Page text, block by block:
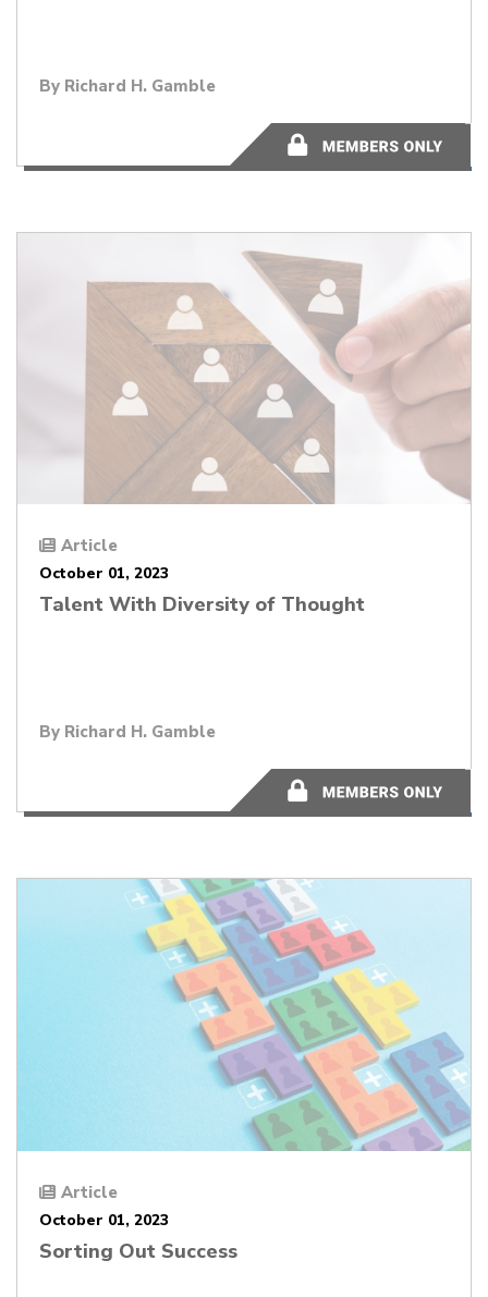
By Richard H. Gamble
1 minute
Article
October 01, 2023
Talent With Diversity of Thought
By Richard H. Gamble
1 minutes
Article
October 01, 2023
Sorting Out Success